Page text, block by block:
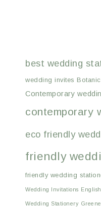
best wedding
wedding invites
Contemporary
contemporary
eco friendly
friendly
friendly wedding
Wedding Invitations
Wedding Stationery